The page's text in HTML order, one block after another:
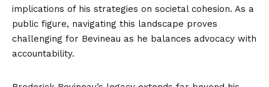
implications of his strategies on societal cohesion. As a
public figure, navigating this landscape proves
challenging for Bevineau as he balances advocacy with
accountability.